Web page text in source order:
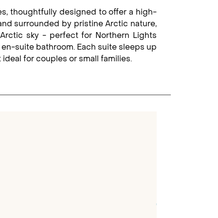
thoughtfully designed to offer a high-
surrounded by pristine Arctic nature,
sky - perfect for Northern Lights
suite bathroom. Each suite sleeps up
for couples or small families.